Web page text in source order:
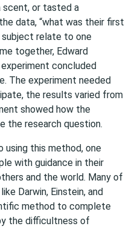
scent, or tasted a
data, “what was their first
relate to one
together, Edward
concluded
The experiment needed
the results varied from
showed how the
the research question.
using this method, one
with guidance in their
and the world. Many of
Darwin, Einstein, and
method to complete
the difficultness of